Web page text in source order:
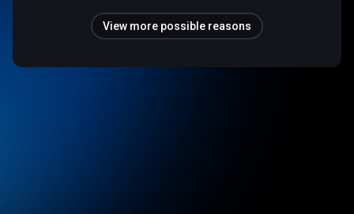
View more possible reasons